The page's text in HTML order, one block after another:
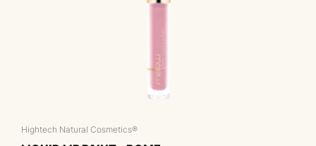
Hightech Natural Cosmetics®